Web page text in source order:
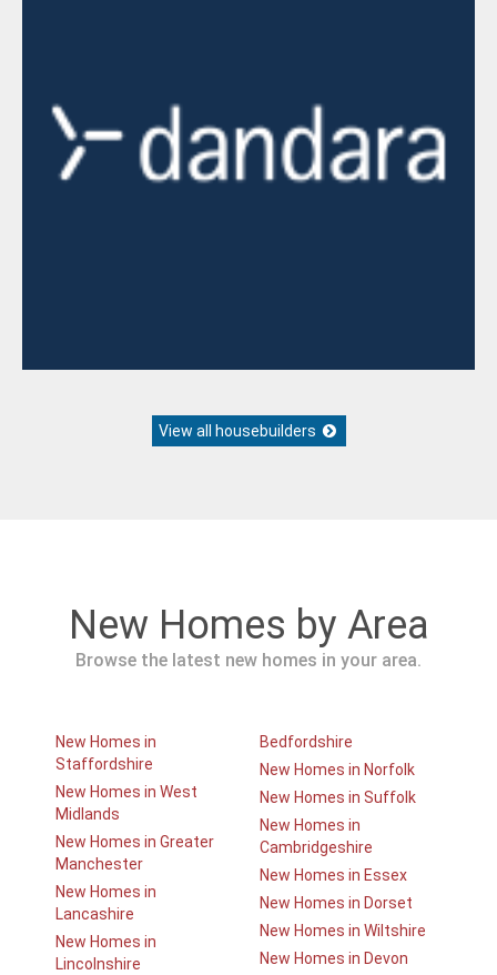
View all housebuilders
New Homes by Area
Browse the latest new homes in your area.
New Homes in
Staffordshire
New Homes in West
Midlands
New Homes in Greater
Manchester
New Homes in
Lancashire
New Homes in
Lincolnshire
Bedfordshire
New Homes in Norfolk
New Homes in Suffolk
New Homes in
Cambridgeshire
New Homes in Essex
New Homes in Dorset
New Homes in Wiltshire
New Homes in Devon